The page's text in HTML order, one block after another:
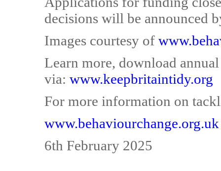
decisions will be announced
Images courtesy of
Learn more, download
via: www.keepbritaintidy.org
For more information on
www.behaviourchange.org.uk
6th February 2025